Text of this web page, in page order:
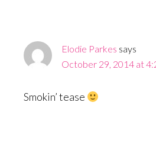
Elodie Parkes says
October 29, 2014 at
Smokin’ tease